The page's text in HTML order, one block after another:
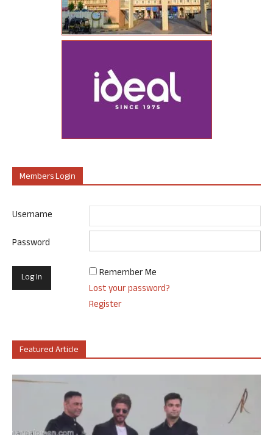
Members Login
Username
Password
Remember Me
Lost your password?
Register
Featured Article